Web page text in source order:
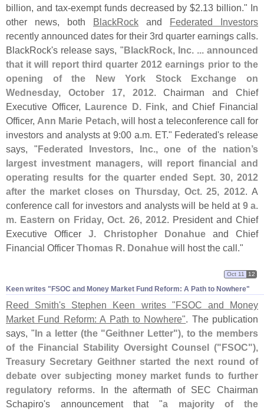
billion, and tax-exempt funds decreased by $2.13 billion." In
other news, both BlackRock and Federated Investors
recently announced dates for their 3rd quarter earnings calls.
BlackRock's release says, "BlackRock, Inc. ... announced
that it will report third quarter 2012 earnings prior to the
opening of the New York Stock Exchange on
Wednesday, October 17, 2012. Chairman and Chief
Executive Officer, Laurence D. Fink, and Chief Financial
Officer, Ann Marie Petach, will host a teleconference call for
investors and analysts at 9:00 a.m. ET." Federated's release
says, "Federated Investors, Inc., one of the nation’s
largest investment managers, will report financial and
operating results for the quarter ended Sept. 30, 2012
after the market closes on Thursday, Oct. 25, 2012. A
conference call for investors and analysts will be held at 9 a.
m. Eastern on Friday, Oct. 26, 2012. President and Chief
Executive OfficerJ. Christopher Donahueand Chief
Financial Officer Thomas R. Donahue will host the call."
Keen writes "​FSOC and Money Market Fund Reform: A Path to Nowhere"
Oct 11 12
Reed Smith's Stephen Keen writes "FSOC and Money
Market Fund Reform: A Path to Nowhere". The publication
says, "In a letter (the "Geithner Letter"), to the members
of the Financial Stability Oversight Counsel ("FSOC"),
Treasury Secretary Geithner started the next round of
debate over subjecting money market funds to further
regulatory reforms. In the aftermath of SEC Chairman
Schapiro's announcement that "a majority of the